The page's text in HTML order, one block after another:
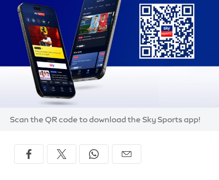
Image:
Scan the QR code to download the Sky Sports app!